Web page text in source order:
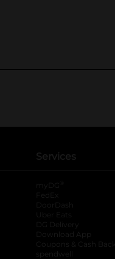
Services
myDG
FedEx
DoorDash
Uber Eats
DG Delivery
Download App
Coupons & Cash Back
spendwell